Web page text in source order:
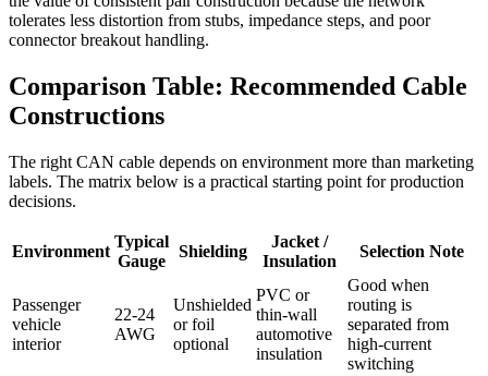
tolerates less distortion from stubs, impedance steps, and poor
connector breakout handling.
Comparison Table: Recommended Cable
Constructions
The right CAN cable depends on environment more than marketing
labels. The matrix below is a practical starting point for production
decisions.
Environment
Typical
Gauge
Shielding
Jacket /
Insulation
Selection Note
Passenger
vehicle
interior
22-24
AWG
Unshielded
or foil
optional
PVC or
thin-wall
automotive
insulation
Good when
routing is
separated from
high-current
switching